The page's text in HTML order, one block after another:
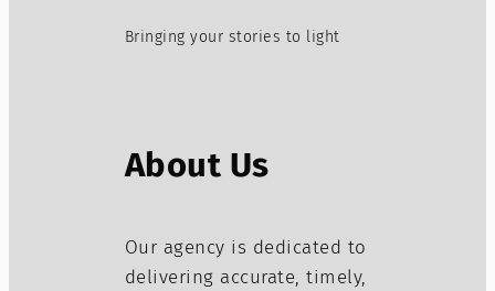
Bringing your stories to light
About Us
Our agency is dedicated to
delivering accurate, timely,